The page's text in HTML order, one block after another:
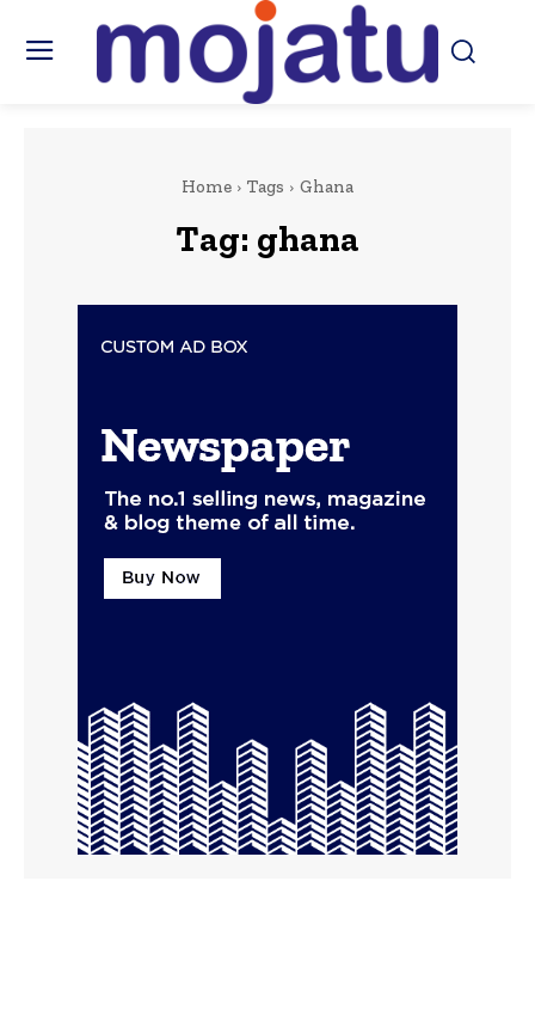
Home Tags Ghana
Tag: ghana